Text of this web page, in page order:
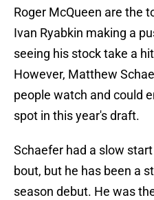
Roger McQueen are the
Ivan Ryabkin making a
seeing his stock take a
However, Matthew
people watch and could
spot in this year's draft.
Schaefer had a slow
bout, but he has been a
season debut. He was